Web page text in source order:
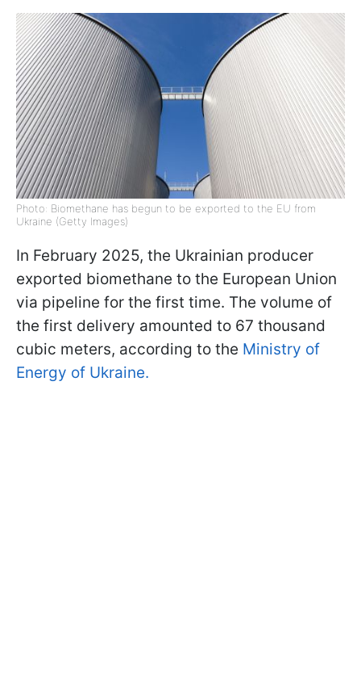
Photo: Biomethane has begun to be exported to the EU from
Ukraine (Getty Images)
In February 2025, the Ukrainian producer
exported biomethane to the European Union
via pipeline for the first time. The volume of
the first delivery amounted to 67 thousand
cubic meters, according to the Ministry of
Energy of Ukraine.